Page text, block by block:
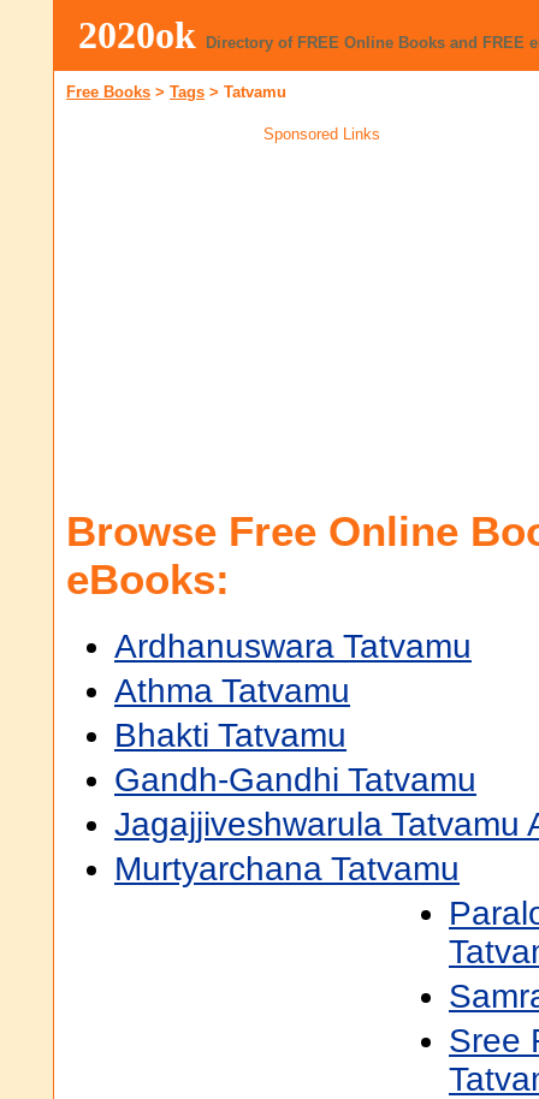
2020ok Directory of FREE Online Books and FREE
Free Books > Tags > Tatvamu
Sponsored Links
Browse Free Online
eBooks:
Ardhanuswara Tatvamu
Athma Tatvamu
Bhakti Tatvamu
Gandh-Gandhi Tatvamu
Jagajjiveshwarula Tatvamu
Murtyarchana Tatvamu
Sree